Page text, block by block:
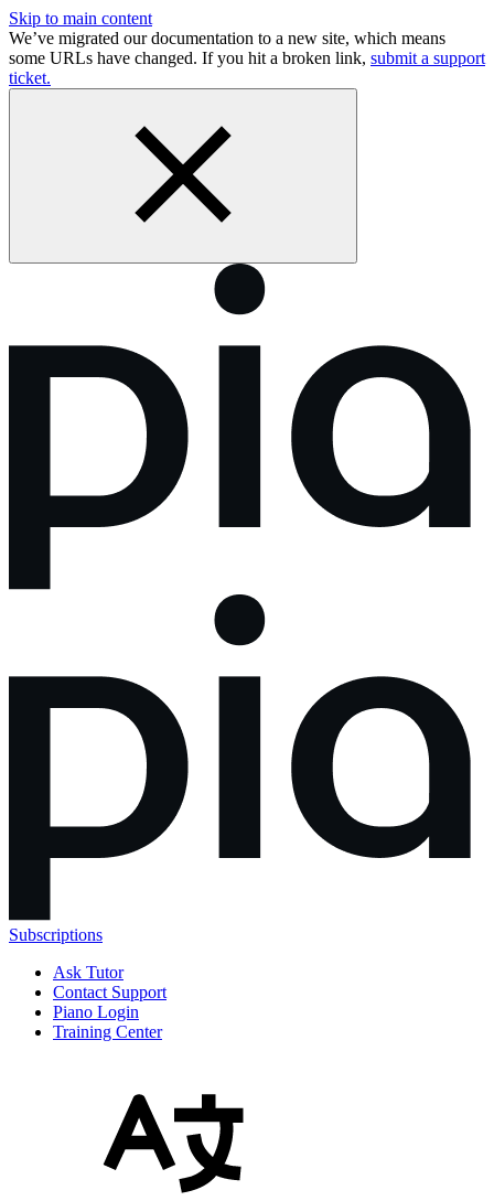
Skip to main content
We’ve migrated our documentation to a new site, which means
some URLs have changed. If you hit a broken link, submit a support
ticket.
Subscriptions
Ask Tutor
Contact Support
Piano Login
Training Center